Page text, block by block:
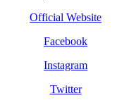
Official Website
Facebook
Instagram
Twitter